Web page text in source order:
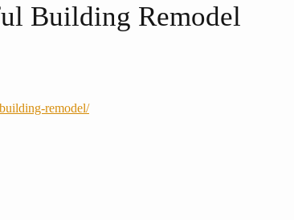
Building Remodel
remodel/